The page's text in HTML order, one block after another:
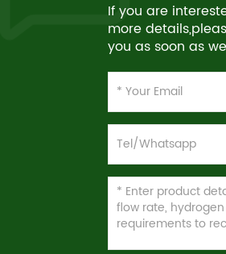
If you are
more
you as soon as